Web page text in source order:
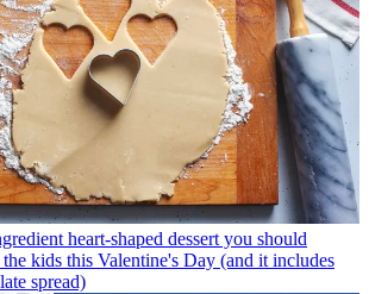
heart-shaped dessert you should
kids this Valentine's Day (and it includes
spread)